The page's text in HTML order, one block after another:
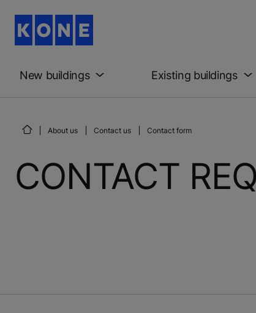
New buildings Existing buildings
About us Contact us Contact form
CONTACT